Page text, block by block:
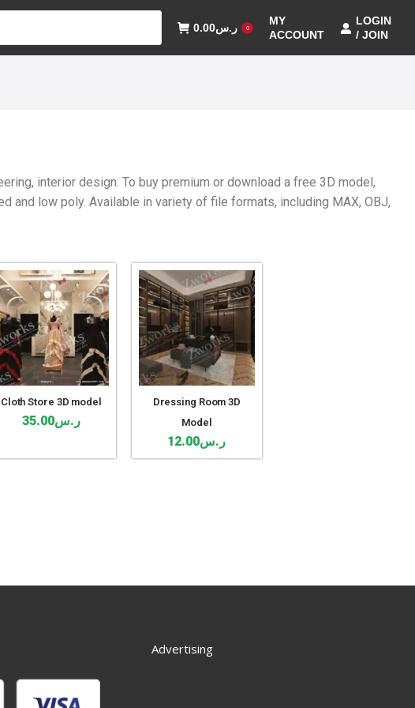
ر.س0.00 0
MY
ACCOUNT
LOGIN
/ JOIN
interior design. To buy premium or download a free 3D model,
and low poly. Available in variety of file formats, including MAX, OBJ,
Cloth Store 3D model
ر.س35.00
Dressing Room 3D
Model
ر.س12.00
Advertising